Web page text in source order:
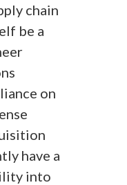
chain
be a
on
have a
into